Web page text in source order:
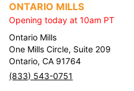
ONTARIO MILLS
Opening today at 10am PT
Ontario Mills
One Mills Circle, Suite 209
Ontario, CA 91764
(833) 543-0751